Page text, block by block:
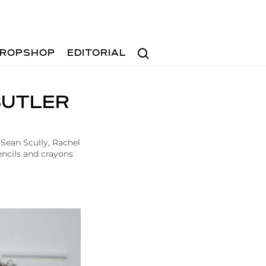
Search
EDITORIAL
Scully, Rachel
and crayons